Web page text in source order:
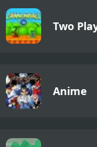
Two
Anime